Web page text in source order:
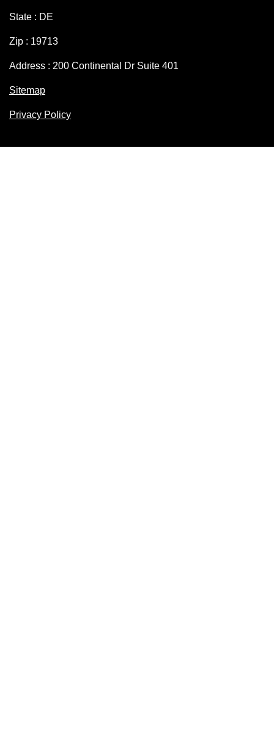
State : DE
Zip : 19713
Address : 200 Continental Dr Suite 401
Sitemap
Privacy Policy